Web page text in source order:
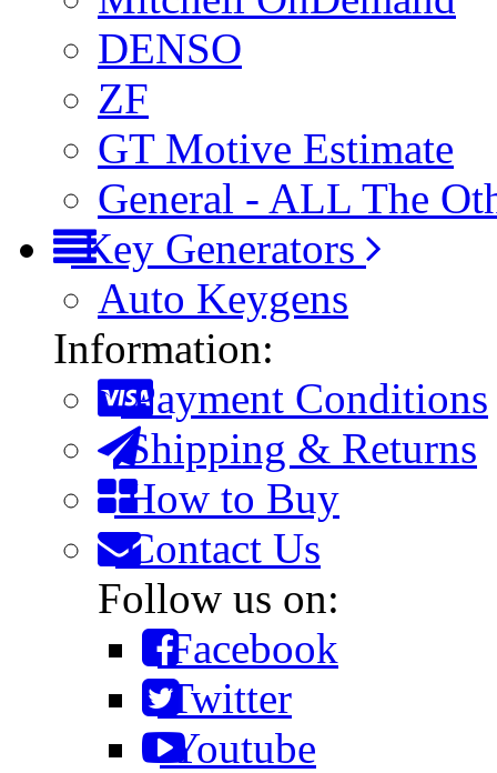
DENSO
ZF
GT Motive Estimate
General - ALL The
Key Generators
Auto Keygens
Information:
Payment Conditions
Shipping & Returns
How to Buy
Contact Us
Follow us on:
Facebook
Twitter
Youtube